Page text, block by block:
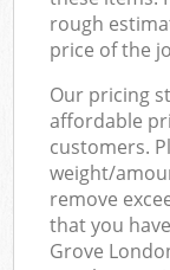
rough
price of the
Our pricing
affordable
customers.
weight/
remove
that you
Grove